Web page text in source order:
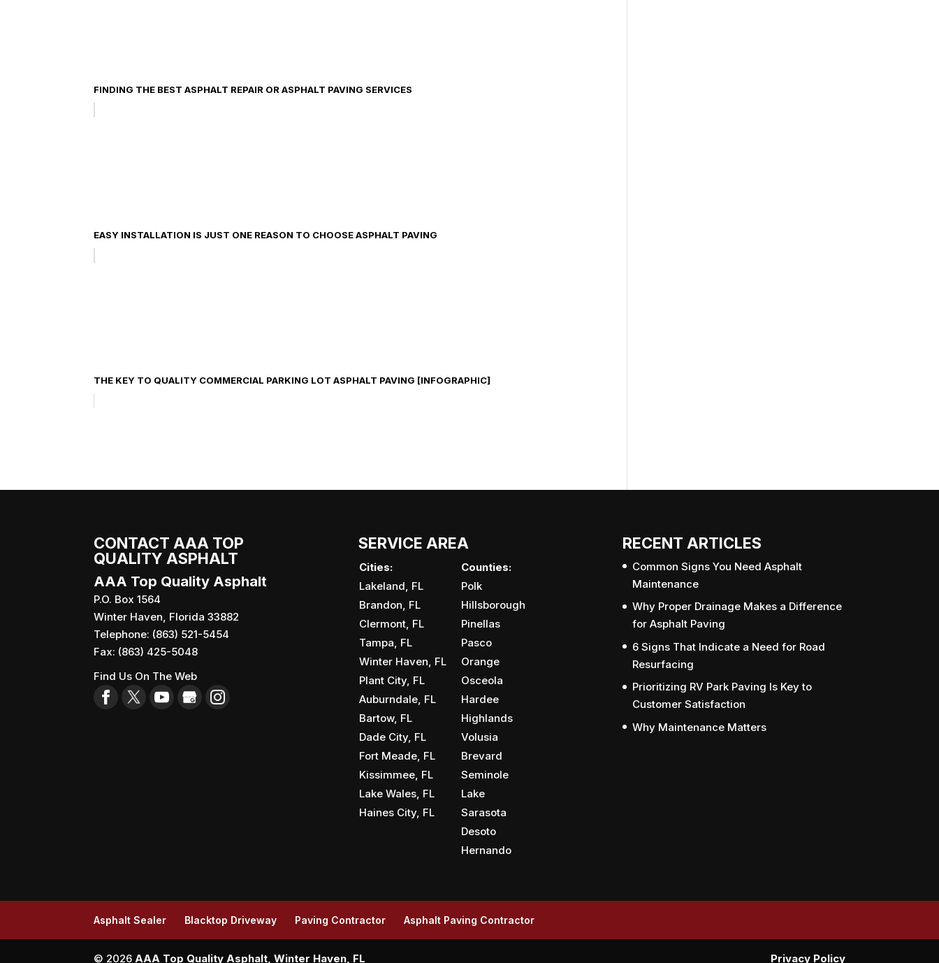
FINDING THE BEST ASPHALT REPAIR OR ASPHALT PAVING SERVICES
EASY INSTALLATION IS JUST ONE REASON TO CHOOSE ASPHALT PAVING
THE KEY TO QUALITY COMMERCIAL PARKING LOT ASPHALT PAVING [INFOGRAPHIC]
CONTACT AAA TOP
QUALITY ASPHALT
AAA Top Quality Asphalt
P.O. Box 1564
Winter Haven Florida 33882
Telephone: (863) 521-5454
Fax: (863) 425-5048
Find Us On The Web
SERVICE AREA
Cities:
Counties:
Lakeland, FL
Polk
Brandon, FL
Hillsborough
Clermont, FL
Pinellas
Tampa, FL
Pasco
Winter Haven, FL
Orange
Plant City, FL
Osceola
Auburndale, FL
Hardee
Bartow, FL
Highlands
Dade City, FL
Volusia
Fort Meade, FL
Brevard
Kissimmee, FL
Seminole
Lake Wales, FL
Lake
Haines City, FL
Sarasota
Desoto
Hernando
RECENT ARTICLES
Common Signs You Need Asphalt
Maintenance
Why Proper Drainage Makes a Difference
for Asphalt Paving
6 Signs That Indicate a Need for Road
Resurfacing
Prioritizing RV Park Paving Is Key to
Customer Satisfaction
Why Maintenance Matters
Asphalt Sealer Blacktop Driveway Paving Contractor Asphalt Paving Contractor
© 2026 AAA Top Quality Asphalt, Winter Haven, FL Privacy Policy